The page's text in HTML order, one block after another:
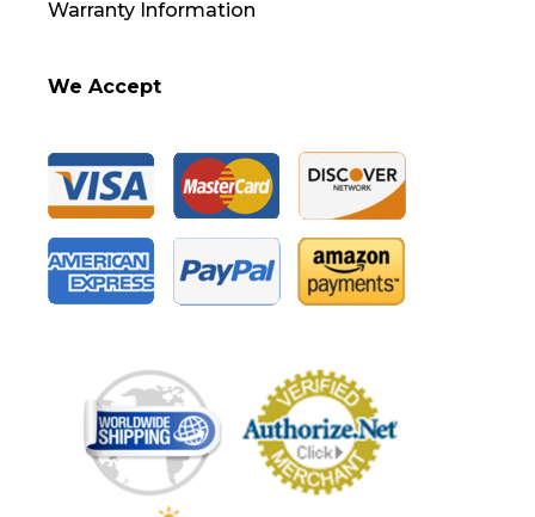
Warranty Information
We Accept